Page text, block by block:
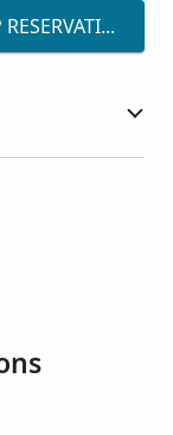
CLICK HERE TO SCHEDULE GROUP RESERVATIONS